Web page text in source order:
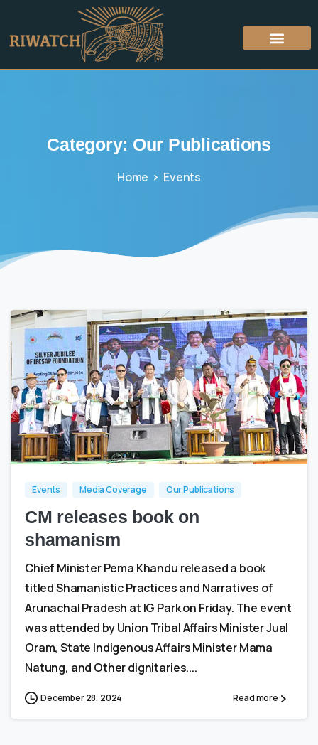
Category: Our Publications
Home Events
0 1
Events Media Coverage Our Publications
CM releases book on
shamanism
Chief Minister Pema Khandu released a book
titled Shamanistic Practices and Narratives of
Arunachal Pradesh at IG Park on Friday. The event
was attended by Union Tribal Affairs Minister Jual
Oram, State Indigenous Affairs Minister Mama
Natung, and Other dignitaries....
December 28, 2024 Read more